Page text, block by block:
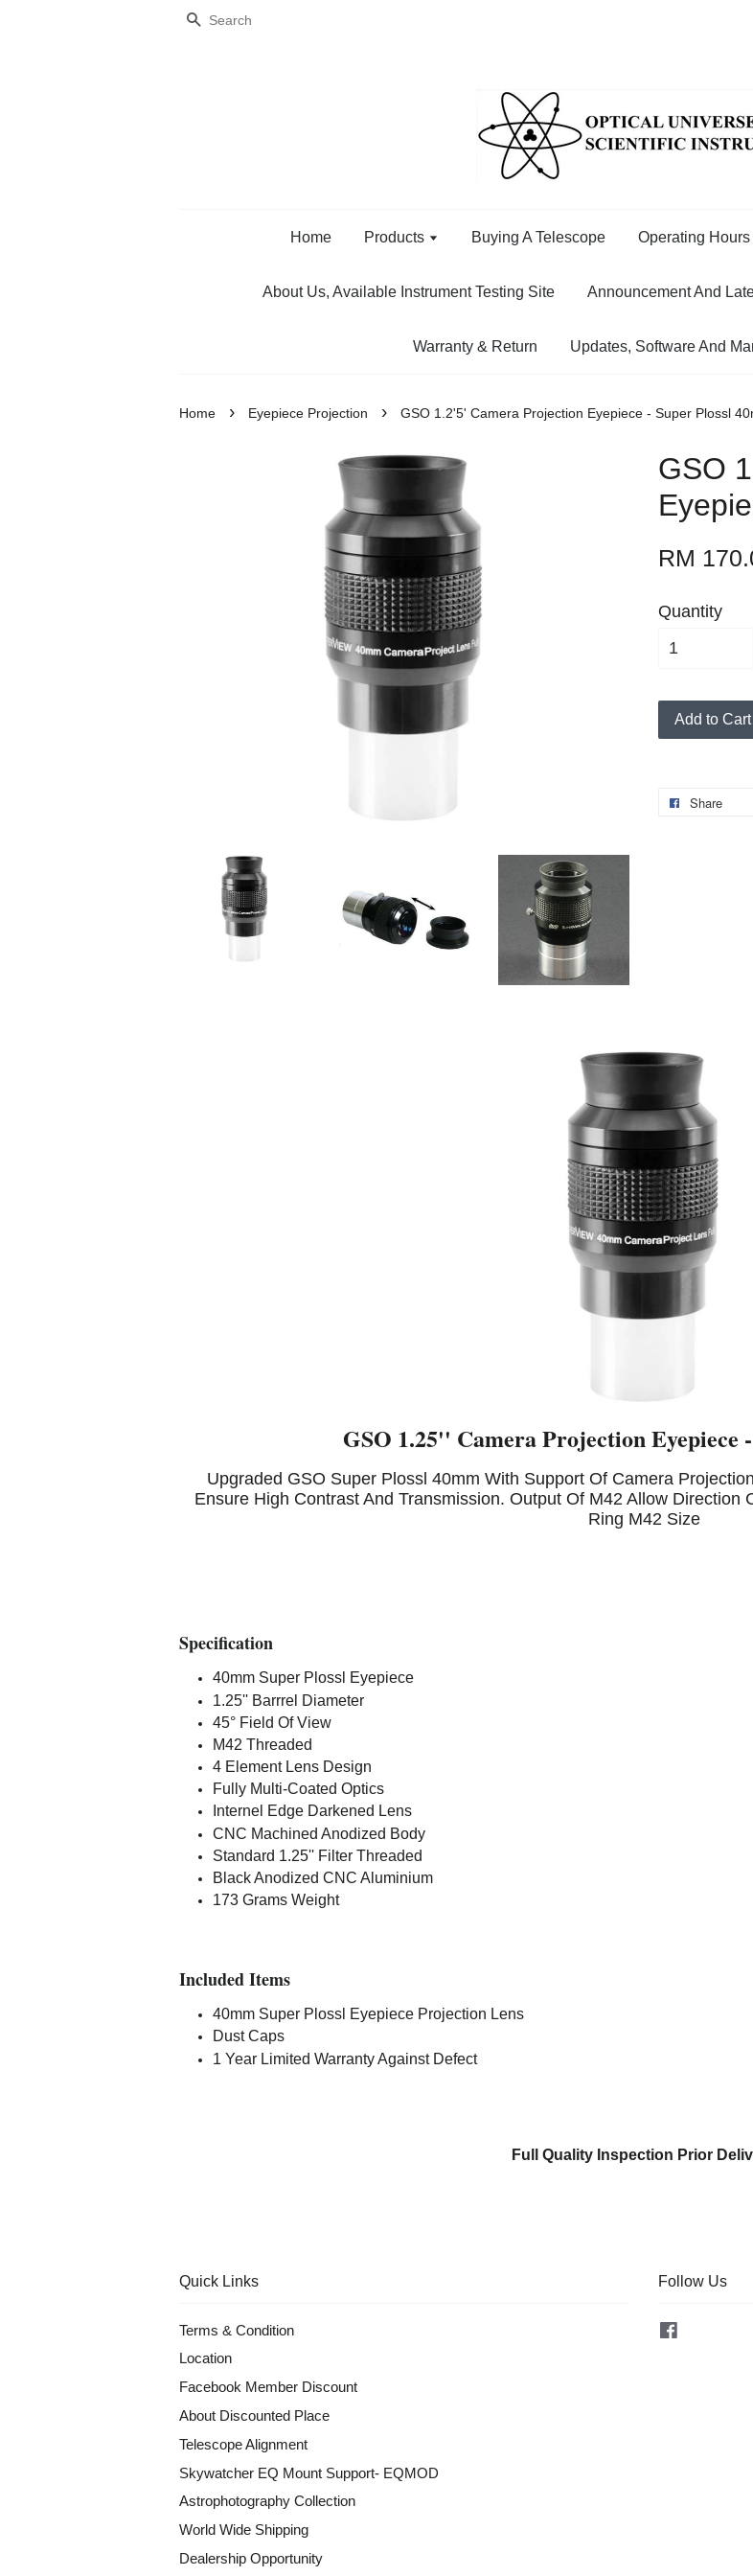
Search
Home Products Buying A Telescope Operating
About Us, Available Instrument Testing Site Announcement And
Warranty & Return Updates, Software And
Home › Eyepiece Projection › GSO 1.2'5' Camera Projection Eyepiece - Super Plossl
GSO
RM
Quantity
Add to Cart
Share
GSO 1.25'' Camera Projection Eyepiece
Upgraded GSO Super Plossl 40mm With Support Of Camera
Ensure High Contrast And Transmission. Output Of M42 Allow
Ring M42 Size
Specification
40mm Super Plossl Eyepiece
1.25'' Barrrel Diameter
45° Field Of View
M42 Threaded
4 Element Lens Design
Fully Multi-Coated Optics
Internel Edge Darkened Lens
CNC Machined Anodized Body
Standard 1.25'' Filter Threaded
Black Anodized CNC Aluminium
173 Grams Weight
Included Items
40mm Super Plossl Eyepiece Projection Lens
Dust Caps
1 Year Limited Warranty Against Defect
Full Quality Inspection Prior
Quick Links
Terms & Condition
Location
Facebook Member Discount
About Discounted Place
Telescope Alignment
Skywatcher EQ Mount Support- EQMOD
Astrophotography Collection
World Wide Shipping
Dealership Opportunity
Follow Us